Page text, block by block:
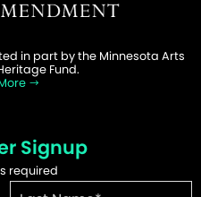
in part by the Minnesota Arts
Fund.
Signup
required